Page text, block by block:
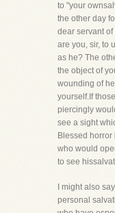
to "your
the other day
dear servant
are you, sir, to
as he? The
the object of
wounding of
yourself.If
piercingly
see a sight
Blessed horror
who would
to see
I might also
personal